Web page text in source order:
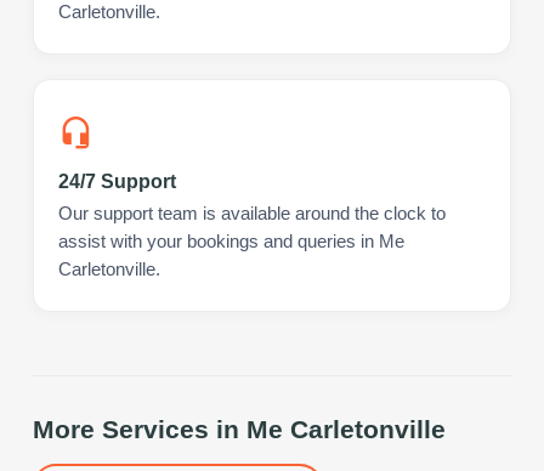
Carletonville.
24/7 Support
Our support team is available around the clock to
assist with your bookings and queries in Me
Carletonville.
More Services in Me Carletonville